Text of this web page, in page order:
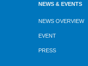
NEWS & EVENTS
NEWS OVERVIEW
EVENT
PRESS